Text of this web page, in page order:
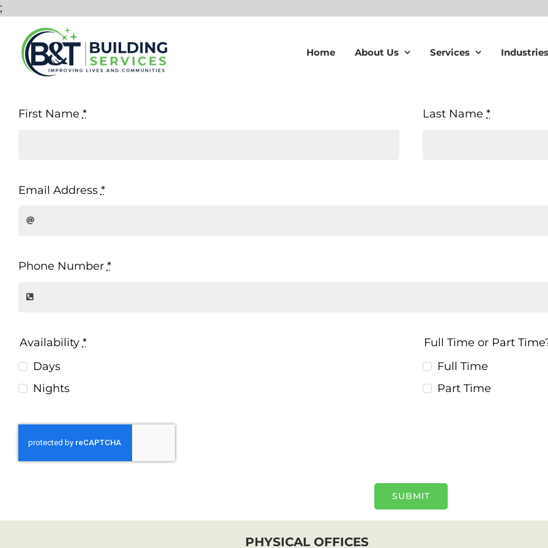
;
content
Home About Us Services Industries
First Name * Last Name*
Email Address *
Phone Number *
Availability *
Days
Nights
Full Time or Part
Full Time
Part Time
SUBMIT
PHYSICAL OFFICES